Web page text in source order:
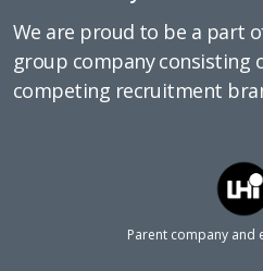
We are proud to be a part
group company consisting
competing recruitment
Parent company and